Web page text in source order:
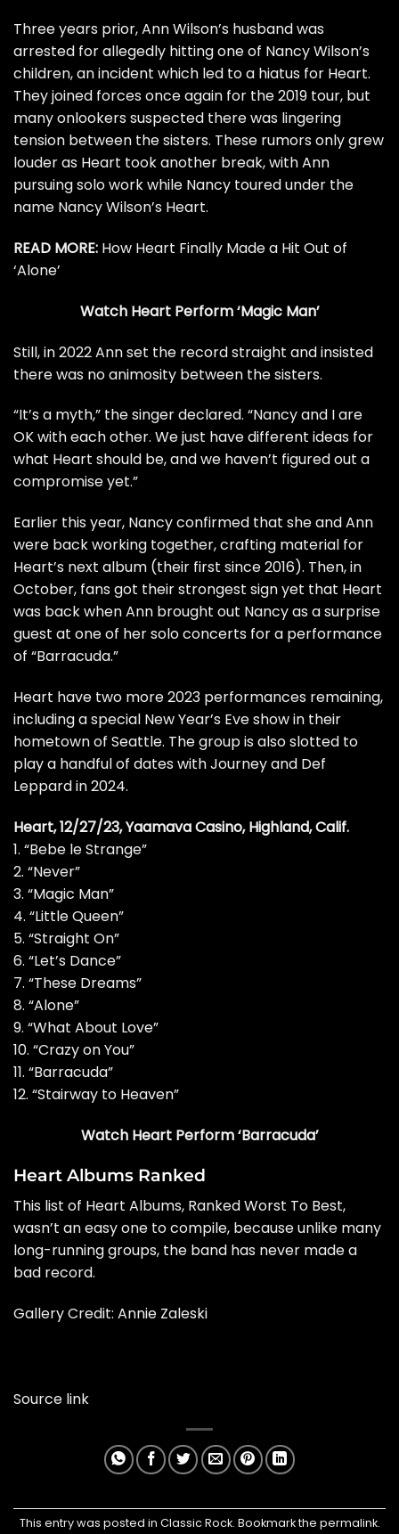
Three years prior, Ann Wilson’s husband was
arrested for allegedly hitting one of Nancy Wilson’s
children, an incident which led to a hiatus for Heart.
They joined forces once again for the 2019 tour, but
many onlookers suspected there was lingering
tension between the sisters. These rumors only grew
louder as Heart took another break, with Ann
pursuing solo work while Nancy toured under the
name Nancy Wilson’s Heart.
READ MORE: How Heart Finally Made a Hit Out of
‘Alone’
Watch Heart Perform ‘Magic Man’
Still, in 2022 Ann set the record straight and insisted
there was no animosity between the sisters.
“It’s a myth,” the singerdeclared. “Nancy and I are
OK with each other. We just have different ideas for
what Heart should be, and we haven’t figured out a
compromise yet.”
Earlier this year, Nancy confirmed that she and Ann
were back working together, crafting material for
Heart’s next album (their first since 2016). Then, in
October, fans got their strongest sign yet that Heart
was back when Ann brought out Nancy as asurprise
guest at one of her solo concerts for a performance
of “Barracuda.”
Heart have two more 2023 performances remaining,
including a special New Year’s Eve showin their
hometown of Seattle. The group is alsoslotted to
playa handful of dates withJourneyand Def
Leppardin 2024.
Heart, 12/27/23, Yaamava Casino, Highland, Calif.
1. “Bebe le Strange”
2. “Never”
3. “Magic Man”
4. “Little Queen”
5. “Straight On”
6. “Let’s Dance”
7. “These Dreams”
8. “Alone”
9. “What About Love”
10. “Crazy on You”
11. “Barracuda”
12. “Stairway to Heaven”
Watch Heart Perform ‘Barracuda’
Heart Albums Ranked
This list of Heart Albums, Ranked Worst To Best,
wasn’t an easy one to compile, because unlike many
long-running groups, the band has never made a
bad record.
Gallery Credit: Annie Zaleski
Source link
This entry was posted in Classic Rock. Bookmark the permalink.